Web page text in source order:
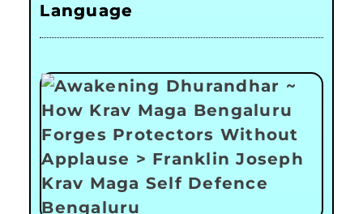
Language